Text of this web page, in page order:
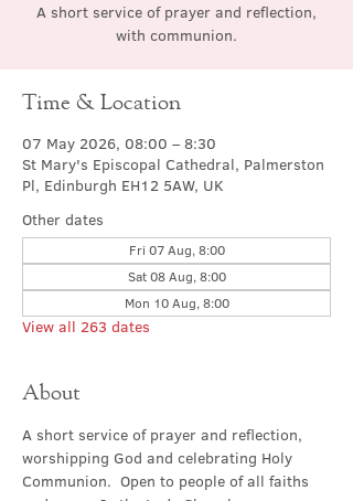
A short service of prayer and reflection,
with communion.
Time & Location
07 May 2026, 08:00 – 8:30
St Mary's Episcopal Cathedral, Palmerston
Pl, Edinburgh EH12 5AW, UK
Other dates
Fri 07 Aug, 8:00
Sat 08 Aug, 8:00
Mon 10 Aug, 8:00
View all 263 dates
About
A short service of prayer and reflection,
worshipping God and celebrating Holy
Communion.  Open to people of all faiths